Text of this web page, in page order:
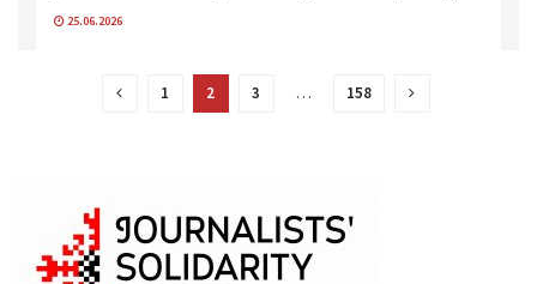
25.06.2026
1 2 3 … 158